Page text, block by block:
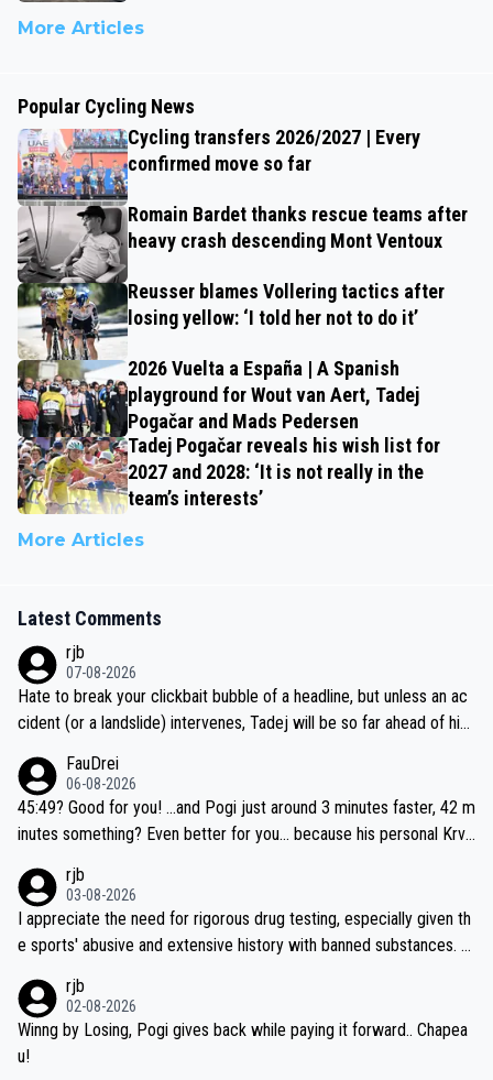
More Articles
Popular Cycling News
Cycling transfers 2026/2027 | Every
confirmed move so far
Romain Bardet thanks rescue teams after
heavy crash descending Mont Ventoux
Reusser blames Vollering tactics after
losing yellow: ‘I told her not to do it’
2026 Vuelta a España | A Spanish
playground for Wout van Aert, Tadej
Pogačar and Mads Pedersen
Tadej Pogačar reveals his wish list for
2027 and 2028: ‘It is not really in the
team’s interests’
More Articles
Latest Comments
rjb
07-08-2026
Hate to break your clickbait bubble of a headline, but unless an ac
cident (or a landslide) intervenes, Tadej will be so far ahead of his
be coasting to the finish line, saving his energy for the Worlds. But
if he decides to take on the climbs, for the utterchallenge, then h
e'll do so at the head of the pack, as far ahead as he wants to be.
FauDrei
06-08-2026
45:49? Good for you! ...and Pogi just around 3 minutes faster, 42 m
inutes something? Even better for you... because his personal Krva
rjb
03-08-2026
I appreciate the need for rigorous drug testing, especially given th
e sports' abusive and extensive history with banned substances. B
sticated drug use and masking, and how illegal substances might b
e employed, and mindful of the statement that publicly testing cyc
ling's two greatest stars sends the loudest possible message to te
rjb
02-08-2026
Winng by Losing, Pogi gives back while paying it forward.. Chapea
u!